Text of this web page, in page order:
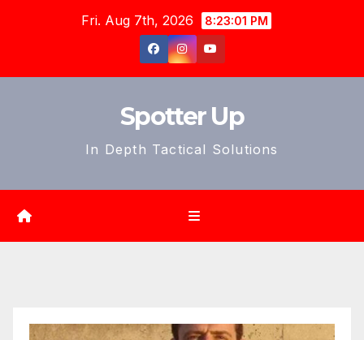
Fri. Aug 7th, 2026 8:23:03 PM
Spotter Up
In Depth Tactical Solutions